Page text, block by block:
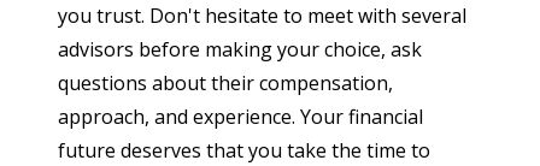
you trust. Don't hesitate to meet with several
advisors before making your choice, ask
questions about their compensation,
approach, and experience. Your financial
future deserves that you take the time to